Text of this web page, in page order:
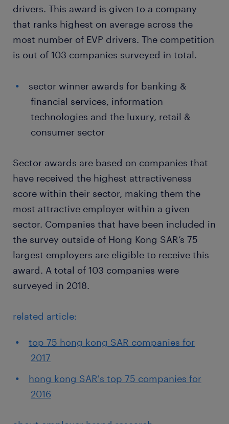
drivers. This award is given to a company
that ranks highest on average across the
most number of EVP drivers. The competition
is out of 103 companies surveyed in total.
sector winner awards for banking &
financial services, information
technologies and the luxury, retail &
consumer sector
Sector awards are based on companies that
have received the highest attractiveness
score within their sector, making them the
most attractive employer within a given
sector. Companies that have been included in
the survey outside of Hong Kong SAR’s 75
largest employers are eligible to receive this
award. A total of 103 companies were
surveyed in 2018.
related article:
top 75 hong kong SAR companies for
2017
hong kong SAR's top 75 companies for
2016